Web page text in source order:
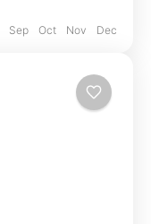
Sep Oct Nov Dec